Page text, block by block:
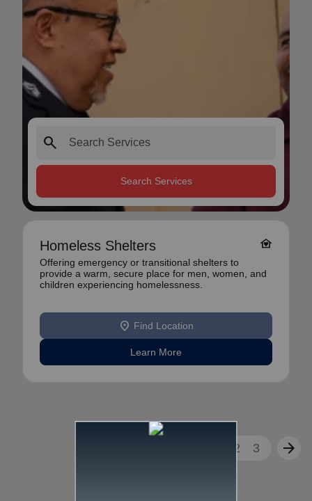
search
Search Services
Homeless Shelters family_home
Offering emergency or transitional shelters to
provide a warm, secure place for men, women, and
children experiencing homelessness.
location_on Find Location
Learn More
2 3 arrow_forward